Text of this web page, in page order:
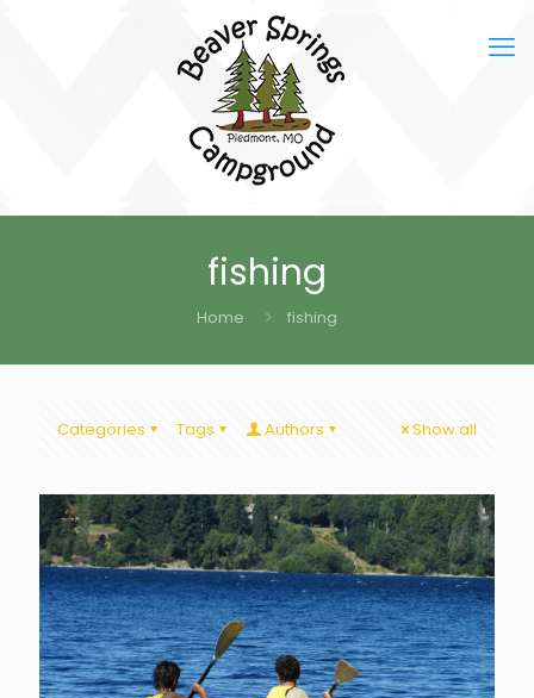
fishing
Home fishing
Categories Tags Authors Show all